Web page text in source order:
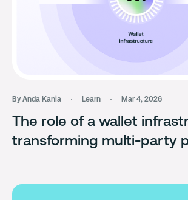
By Anda Kania Learn Mar 4, 2026
The role of a wallet
transforming multi-party